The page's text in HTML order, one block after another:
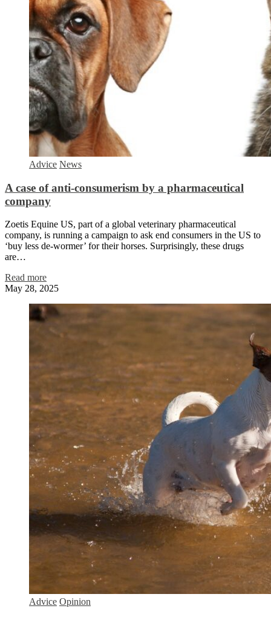
Advice News
A case of anti-consumerism by a pharmaceutical
company
Zoetis Equine US, part of a global veterinary pharmaceutical
company, is running a campaign to ask end consumers in the US to
‘buy less de-wormer’ for their horses. Surprisingly, these drugs
are…
Read more
May 28, 2025
Advice Opinion